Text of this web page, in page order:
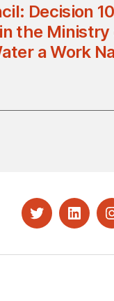
Decision
the
a Work
Twitter